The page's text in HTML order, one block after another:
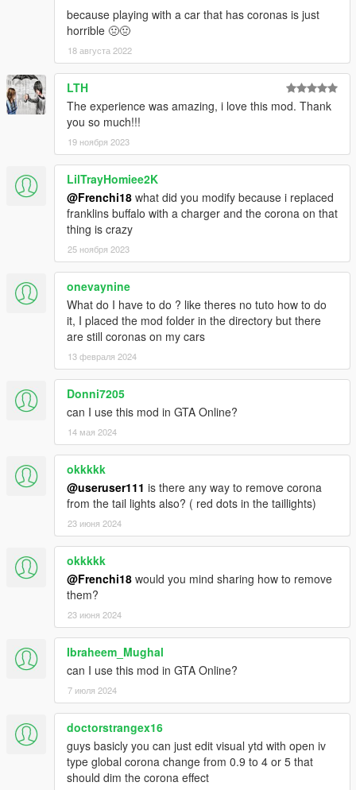
because playing with a car that has coronas is just
horrible 🤢🤢
18 августа 2022
LTH
The experience was amazing, i love this mod. Thank
you so much!!!
19 ноября 2023
LilTrayHomiee2K
@Frenchi18 what did you modify because i replaced
franklins buffalo with a charger and the corona on that
thing is crazy
25 ноября 2023
onevaynine
What do I have to do ? like theres no tuto how to do
it, I placed the mod folder in the directory but there
are still coronas on my cars
13 февраля 2024
Donni7205
can I use this mod in GTA Online?
14 мая 2024
okkkkk
@useruser111 is there any way to remove corona
from the tail lights also? ( red dots in the taillights)
23 июня 2024
okkkkk
@Frenchi18 would you mind sharing how to remove
them?
23 июня 2024
Ibraheem_Mughal
can I use this mod in GTA Online?
7 июля 2024
doctorstrangex16
guys basicly you can just edit visual ytd with open iv
type global corona change from 0.9 to 4 or 5 that
should dim the corona effect